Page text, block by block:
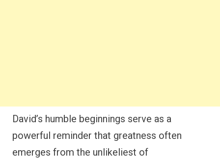
David’s humble beginnings serve as a
powerful reminder that greatness often
emerges from the unlikeliest of